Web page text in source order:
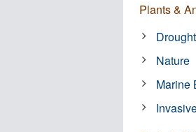
Plants &
Drought
Nature
Marine